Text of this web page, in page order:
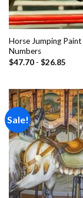
Horse Jumping
Numbers
$47.70- $26.85
Sale!